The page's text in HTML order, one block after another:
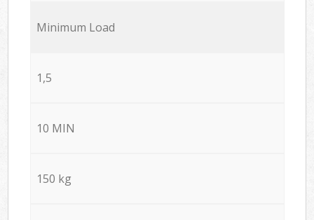
Minimum Load
1,5
10 MIN
150 kg